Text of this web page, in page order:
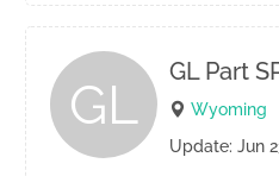
GL
GL Part
Wyoming
Update: Jun